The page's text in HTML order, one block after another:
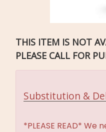
THIS ITEM IS NOT
PLEASE CALL FOR
Substitution &
*PLEASE READ*